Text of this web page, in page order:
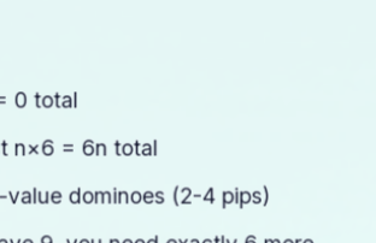
0 total
n×6 = 6n total
dominoes (2-4 pips)